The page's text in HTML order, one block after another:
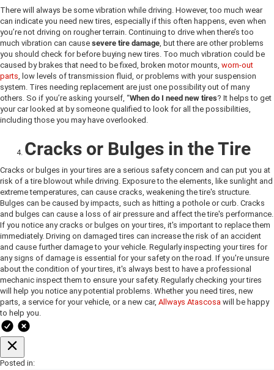
There will always be some vibration while driving. However, too much wear
can indicate you need new tires, especially if this often happens, even when
you’re not driving on rougher terrain. Continuing to drive when there’s too
much vibration can cause severe tire damage , but there are other problems
you should check for before buying new tires. Too much vibration could be
caused by brakes that need to be fixed, broken motor mounts, worn-out
parts , low levels of transmission fluid, or problems with your suspension
system. Tires needing replacement are just one possibility out of many
others. So if you’re asking yourself, “When do I need new tires? It helps to get
your car looked at by someone qualified to look for all the possibilities,
including those you may have overlooked.
Cracks or Bulges in the Tire
Cracks or bulges in your tires are a serious safety concern and can put you at
risk of a tire blowout while driving. Exposure to the elements, like sunlight and
extreme temperatures, can cause cracks, weakening the tire's structure.
Bulges can be caused by impacts, such as hitting a pothole or curb. Cracks
and bulges can cause a loss of air pressure and affect the tire's performance.
If you notice any cracks or bulges on your tires, it's important to replace them
immediately. Driving on damaged tires can increase the risk of an accident
and cause further damage to your vehicle. Regularly inspecting your tires for
any signs of damage is essential for your safety on the road. If you're unsure
about the condition of your tires, it's always best to have a professional
mechanic inspect them to ensure your safety. Regularly checking your tires
will help you notice any potential problems. Whether you need tires, new
parts, a service for your vehicle, or a new car, Allways Atascosa will be happy
to help you.
Posted in: